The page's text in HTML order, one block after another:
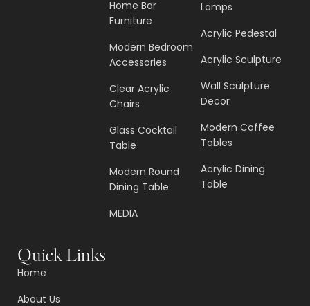
Home Bar
Furniture
Modern Bedroom
Accessories
Clear Acrylic
Chairs
Glass Cocktail
Table
Modern Round
Dining Table
MEDIA
Lamps
Acrylic Pedestal
Acrylic Sculpture
Wall Sculpture
Decor
Modern Coffee
Tables
Acrylic Dining
Table
Quick Links
Home
About Us